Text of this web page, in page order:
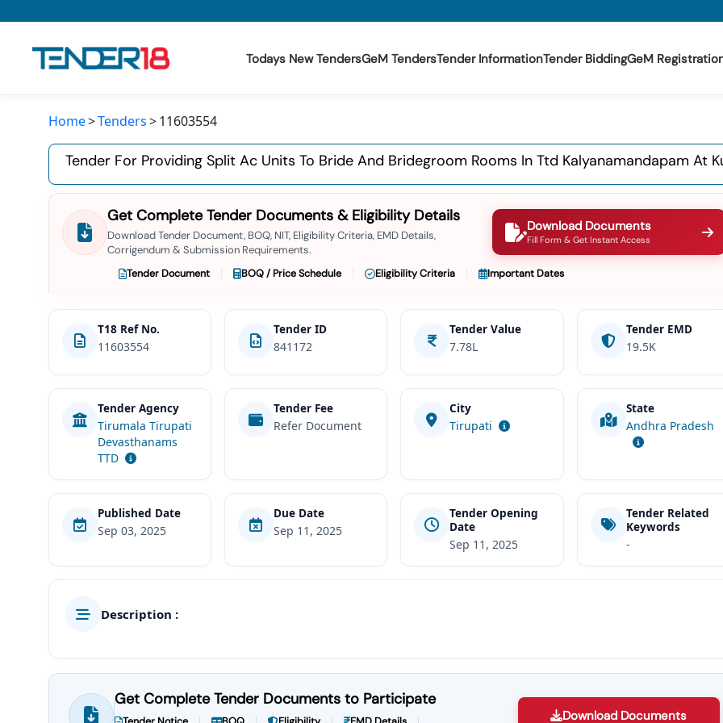
Todays New TendersGeM TendersTender InformationTender BiddingGeM
Todays New Tenders
GeM Tenders
Tender Information
Tender Bidding
Home Tenders 11603554
Tender For Providing Split Ac Units To Bride And Bridegroom Rooms In Ttd Kalyanamandapam At
Get Complete Tender Documents & Eligibility Details
Download Tender Document, BOQ, NIT, Eligibility Criteria, EMD Details,
Corrigendum & Submission Requirements.
Download Documents
Fill Form & Get Instant Access
Tender Document BOQ / Price Schedule Eligibility Criteria Important Dates
T18 Ref No.
11603554
Tender ID
841172
Tender Value
7.78L
Tender EMD
19.5K
Tender Agency
Tirumala Tirupati
Devasthanams
TTD
Tender Fee
Refer Document
City
Tirupati
State
Andhra Pradesh
Published Date
Sep 03, 2025
Due Date
Sep 11, 2025
Tender Opening
Date
Sep 11, 2025
Tender Related
Keywords
-
Description :
Get Complete Tender Documents to Participate
Download Documents